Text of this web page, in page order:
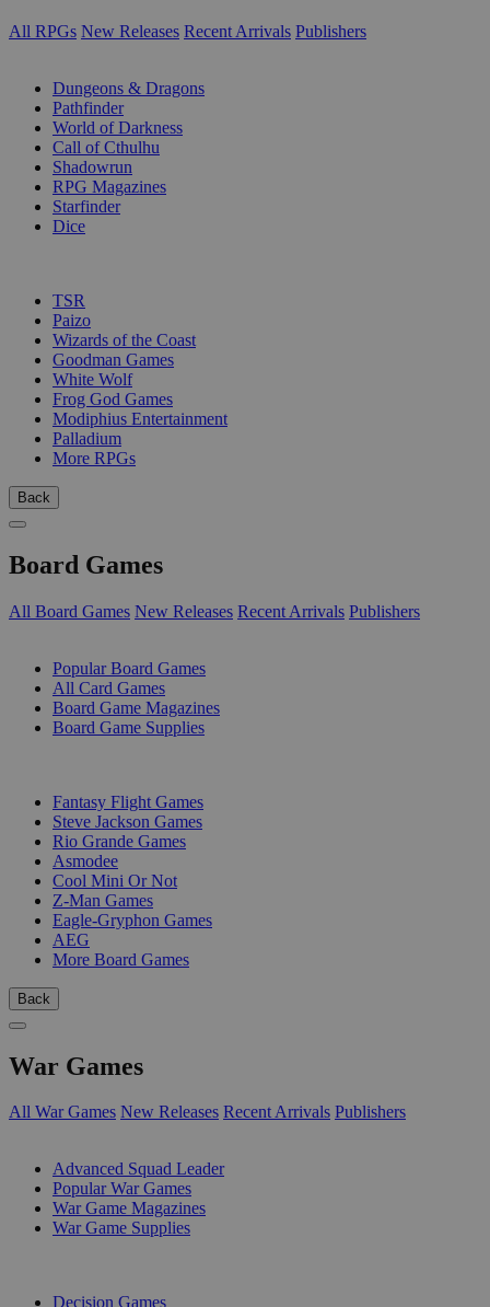
All RPGs New Releases Recent Arrivals Publishers
Dungeons & Dragons
Pathfinder
World of Darkness
Call of Cthulhu
Shadowrun
RPG Magazines
Starfinder
Dice
TSR
Paizo
Wizards of the Coast
Goodman Games
White Wolf
Frog God Games
Modiphius Entertainment
Palladium
More RPGs
Back
Board Games
All Board Games New Releases Recent Arrivals Publishers
Popular Board Games
All Card Games
Board Game Magazines
Board Game Supplies
Fantasy Flight Games
Steve Jackson Games
Rio Grande Games
Asmodee
Cool Mini Or Not
Z-Man Games
Eagle-Gryphon Games
AEG
More Board Games
Back
War Games
All War Games New Releases Recent Arrivals Publishers
Advanced Squad Leader
Popular War Games
War Game Magazines
War Game Supplies
Decision Games